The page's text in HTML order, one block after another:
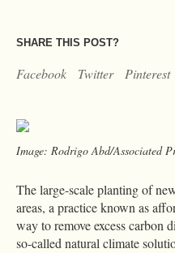
SHARE THIS POST?
Facebook Twitter Pinterest
Image: Rodrigo Abd/Associated
The large-scale planting of
areas, a practice known as
way to remove excess carbon
so-called natural climate